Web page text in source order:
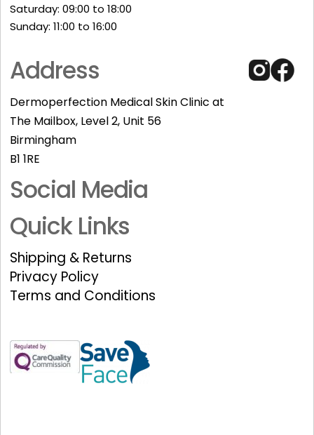
Saturday: 09:00 to 18:00
Sunday: 11:00 to 16:00​
Address
Dermoperfection Medical Skin Clinic at
The Mailbox, Level 2, Unit 56
Birmingham
B1 1RE
Social Media
Quick Links
Shipping & Returns
Privacy Policy
Terms and Conditions